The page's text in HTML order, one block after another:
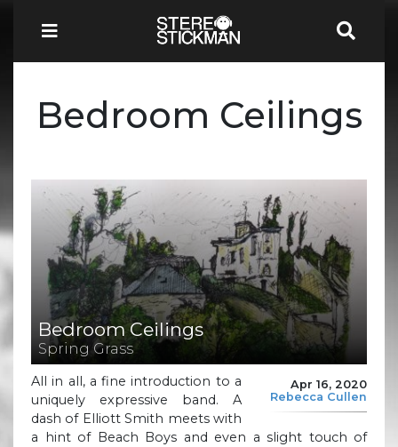
Bedroom Ceilings
Bedroom Ceilings
Spring Grass
Apr 16, 2020
Rebecca Cullen
All in all, a fine introduction to a
uniquely expressive band. A
dash of Elliott Smith meets with
a hint of Beach Boys and even a slight touch of